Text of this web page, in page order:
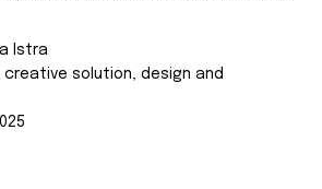
Istra
solution, design and